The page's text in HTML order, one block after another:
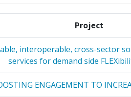
UNIVERSITET
FUR ERNEUERBARE
GUSSING
ZUR FOERDERUNG
Project
interoperable, cross-sector
services for demand side
ENGAGEMENT TO